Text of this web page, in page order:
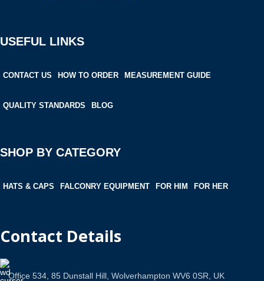
USEFUL LINKS
CONTACT US HOW TO ORDER MEASUREMENT GUIDE
QUALITY STANDARDS BLOG
SHOP BY CATEGORY
HATS & CAPS FALCONRY EQUIPMENT FOR HIM FOR HER
Contact Details
Office 534, 85 Dunstall Hill, Wolverhampton WV6 0SR, UK